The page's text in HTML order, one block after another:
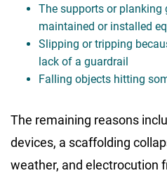
The supports or planking
maintained or installed
Slipping or tripping
lack of a guardrail
Falling objects hitting
The remaining reasons
devices, a scaffolding
weather, and electrocution